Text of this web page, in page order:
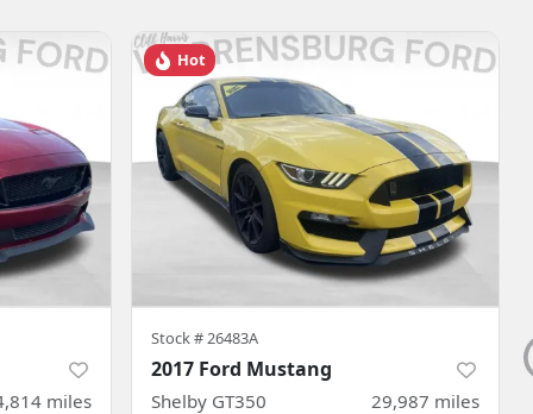
miles
Hot
Stock #26483A
2017 Ford Mustang
Shelby GT350 29,987 miles